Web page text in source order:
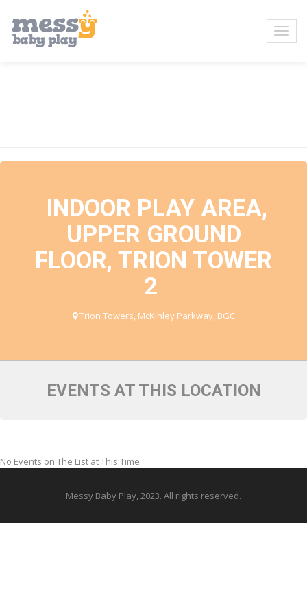
INDOOR PLAY AREA,
UPPER GROUND
FLOOR, TRION TOWER
2
Trion Towers, McKinley Parkway, BGC
EVENTS AT THIS LOCATION
No Events on The List at This Time
Messy Baby Play, 2023. All rights reserved.